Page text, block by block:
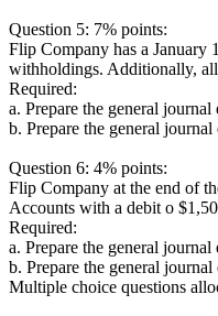
Question 5: 7% points:
Flip Company has a January
withholdings. Additionally,
Required:
a. Prepare the general
b. Prepare the general
Question 6: 4% points:
Flip Company at the end of
Accounts with a debit o
Required:
a. Prepare the general
b. Prepare the general
Multiple choice questions